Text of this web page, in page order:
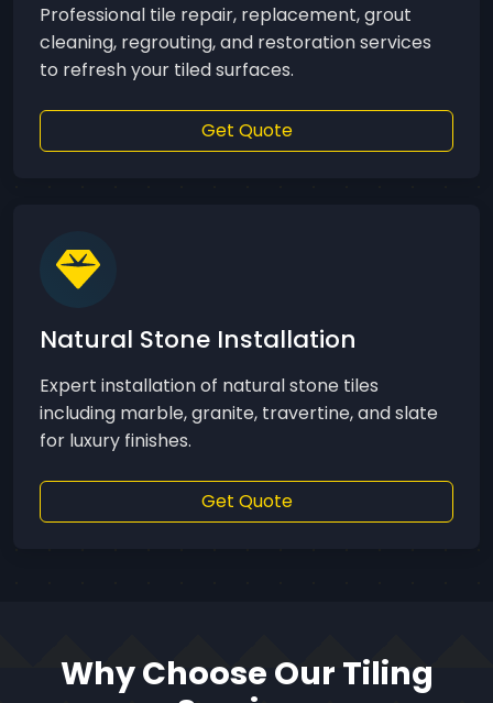
Professional tile repair, replacement, grout
cleaning, regrouting, and restoration services
to refresh your tiled surfaces.
Get Quote
Natural Stone Installation
Expert installation of natural stone tiles
including marble, granite, travertine, and slate
for luxury finishes.
Get Quote
Why Choose Our Tiling